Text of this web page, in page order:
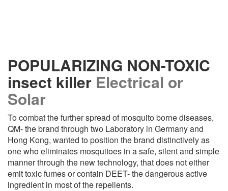
POPULARIZING NON-TOXIC
insect killer Electrical or
Solar
To combat the further spread of mosquito borne diseases,
QM- the brand through two Laboratory in Germany and
Hong Kong, wanted to position the brand distinctively as
one who eliminates mosquitoes in a safe, silent and simple
manner through the new technology, that does not either
emit toxic fumes or contain DEET- the dangerous active
ingredient in most of the repellents.